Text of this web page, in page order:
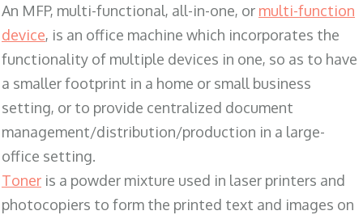
An MFP, multi-functional, all-in-one, or multi-function
device, is an office machine which incorporates the
functionality of multiple devices in one, so as to have
a smaller footprint in a home or small business
setting, or to provide centralized document
management/distribution/production in a large-
office setting.
Toner is a powder mixture used in laser printers and
photocopiers to form the printed text and images on